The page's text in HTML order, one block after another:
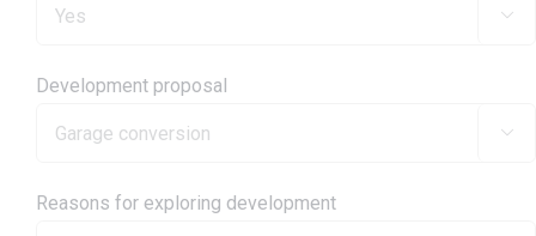

Development proposal

Reasons for exploring development